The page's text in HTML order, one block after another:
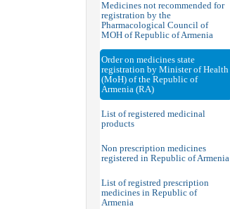
Medicines not recommended for
registration by the
Pharmacological Council of
MOH of Republic of Armenia
Order on medicines state
registration by Minister of Health
(MoH) of the Republic of
Armenia (RA)
List of registered medicinal
products
Non prescription medicines
registered in Republic of Armenia
List of registred prescription
medicines in Republic of
Armenia